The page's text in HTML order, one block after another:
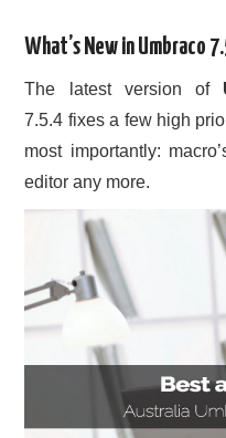
ADVERTISING INFO
CONTACT US
What’s New in Umbraco
The latest version of
7.5.4 fixes a few high
most importantly:
editor any more.